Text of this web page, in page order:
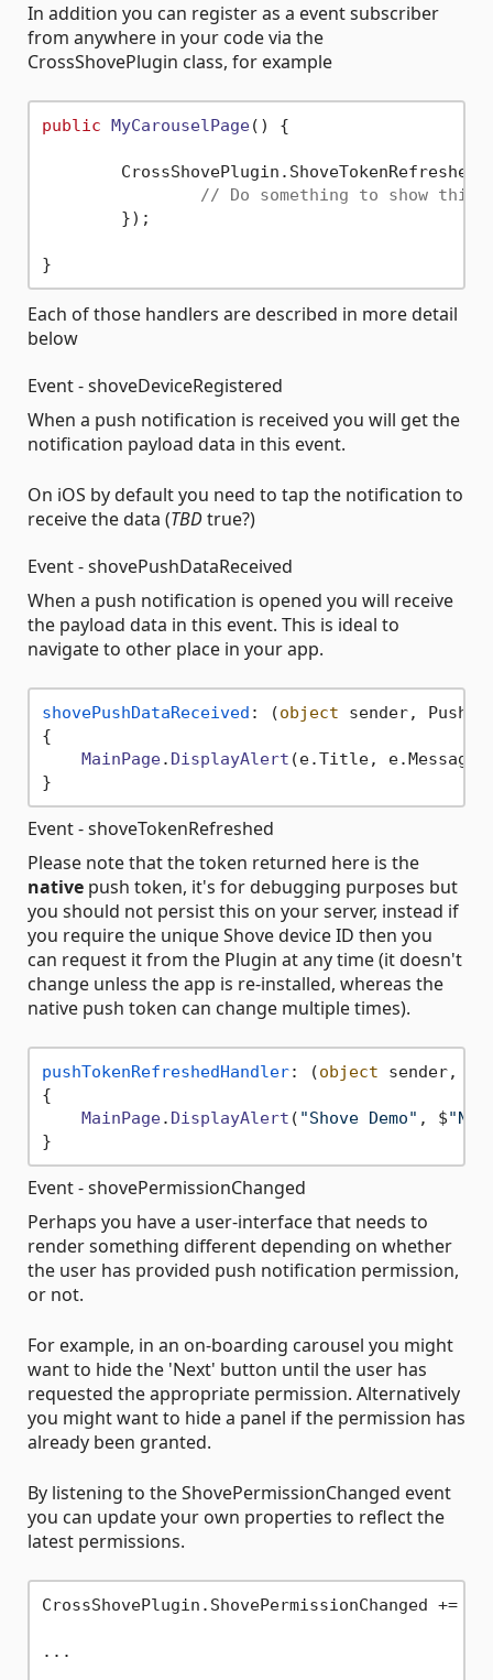
In addition you can register as a event subscriber
from anywhere in your code via the
CrossShovePlugin class, for example
public MyCarouselPage() {
CrossShovePlugin.ShoveTokenRefreshed
// Do something to show this
Each of those handlers are described in more detail
below
Event - shoveDeviceRegistered
When a push notification is received you will get the
notification payload data in this event.
On iOS by default you need to tap the notification to
receive the data (TBDtrue?)
Event - shovePushDataReceived
When a push notification is opened you will receive
the payload data in this event. This is ideal to
navigate to other place in your app.
shovePushDataReceived : (object sender,
{
MainPage. DisplayAlert (e.Title, e.Message
Event - shoveTokenRefreshed
Please note that the token returned here is the
native push token, it's for debugging purposes but
you should not persist this on your server, instead if
you require the unique Shove device ID then you
can request it from the Plugin at any time (it doesn't
change unless the app is re-installed, whereas the
native push token can change multiple times).
pushTokenRefreshedHandler: (object sender,
{
MainPage. DisplayAlert ( "Shove Demo" , $
Event - shovePermissionChanged
Perhaps you have a user-interface that needs to
render something different depending on whether
the user has provided push notification permission,
or not.
For example, in an on-boarding carousel you might
want to hide the 'Next' button until the user has
requested the appropriate permission. Alternatively
you might want to hide a panel if the permission has
already been granted.
By listening to the ShovePermissionChanged event
you can update your own properties to reflect the
latest permissions.
CrossShovePlugin.ShovePermissionChanged +=
...